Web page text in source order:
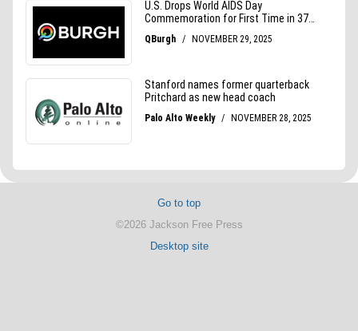
Go to top
©2026 Jackson Free Press
Desktop site